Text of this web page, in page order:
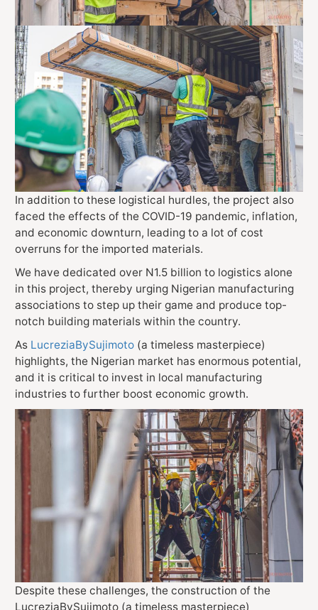
In addition to these logistical hurdles, the project also
faced the effects of the COVID-19 pandemic, inflation,
and economic downturn, leading to a lot of cost
overruns for the imported materials.
We have dedicated over N1.5 billion to logistics alone
in this project, thereby urging Nigerian manufacturing
associations to step up their game and produce top-
notch building materials within the country.
As LucreziaBySujimoto (a timeless masterpiece)
highlights, the Nigerian market has enormous potential,
and it is critical to invest in local manufacturing
industries to further boost economic growth.
Despite these challenges, the construction of the
LucreziaBySujimoto (a timeless masterpiece)